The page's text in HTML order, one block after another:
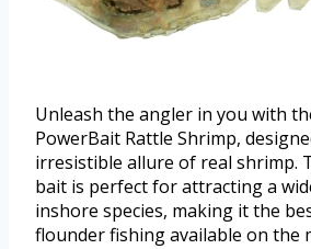
Unleash the angler in you with
PowerBait Rattle Shrimp,
irresistible allure of real shrimp.
bait is perfect for attracting a
inshore species, making it the
flounder fishing available on the